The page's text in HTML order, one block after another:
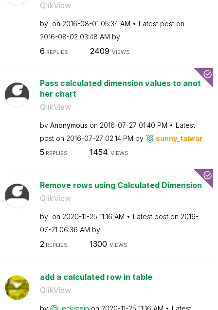
QlikView
by on ‎2016-08-01 05:34 AM
Latest post on
‎2016-08-02 03:48 AM by
6 REPLIES 2409 VIEWS
Pass calculated dimension values to anot
her chart
QlikView
by Anonymous on ‎2016-07-27 01:40 PM
Latest
post on ‎2016-07-27 02:14 PM by sunny_talwar
5 REPLIES 1454 VIEWS
Remove rows using Calculated Dimension
QlikView
by on ‎2020-11-25 11:16 AM Latest post on ‎2016-
07-21 06:36 AM by
2 REPLIES 1300 VIEWS
add a calculated row in table
QlikView
by jeckstein on ‎2020-11-25 11:16 AM
Latest